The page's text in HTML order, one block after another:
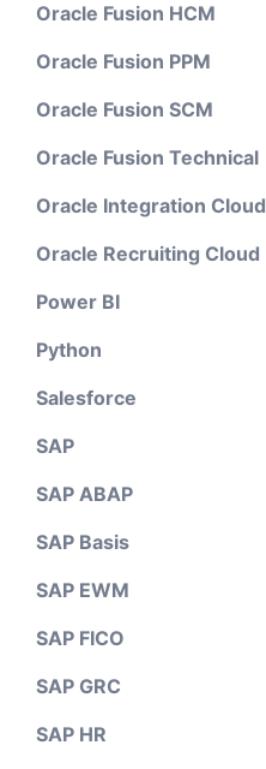
Oracle Fusion HCM
Oracle Fusion PPM
Oracle Fusion SCM
Oracle Fusion Technical
Oracle Integration Cloud
Oracle Recruiting Cloud
Power BI
Python
Salesforce
SAP
SAP ABAP
SAP Basis
SAP EWM
SAP FICO
SAP GRC
SAP HR